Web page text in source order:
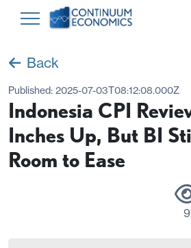
Back
Published: 2025-07-03T08:12:08.000Z
Indonesia CPI
Inches Up, But BI
Room to Ease
9